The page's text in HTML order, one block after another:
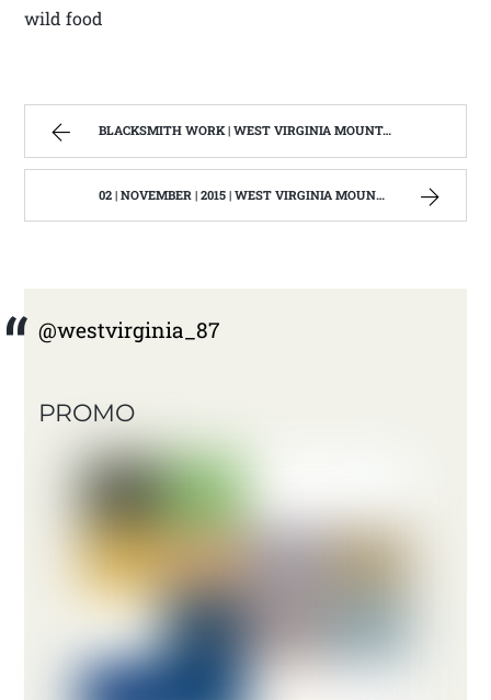
wild food
BLACKSMITH WORK | WEST VIRGINIA MOUNTAIN MAMA
02 | NOVEMBER | 2015 | WEST VIRGINIA MOUNTAIN MAMA
@westvirginia_87
PROMO